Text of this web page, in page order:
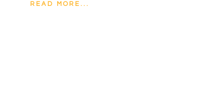
READ MORE...